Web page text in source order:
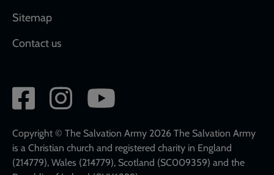
Sitemap
Contact us
Social
network
links
Copyright © The Salvation Army 2026 The Salvation Army
is a Christian church and registered charity in England
(214779), Wales (214779), Scotland (SC009359) and the